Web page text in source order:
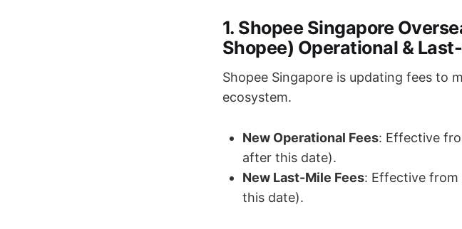
1. Shopee Singapore
Shopee) Operational &
Shopee Singapore is updating fees to
ecosystem.
New Operational Fees: Effective
after this date).
New Last-Mile Fees: Effective from
this date).